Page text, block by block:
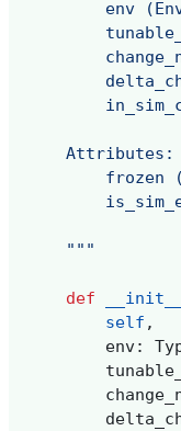
env
    Attributes:
frozen
    """
def __init__
self ,
env: